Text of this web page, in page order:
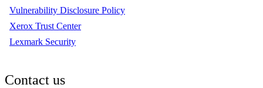
Vulnerability Disclosure Policy
Xerox Trust Center
Lexmark Security
Contact us